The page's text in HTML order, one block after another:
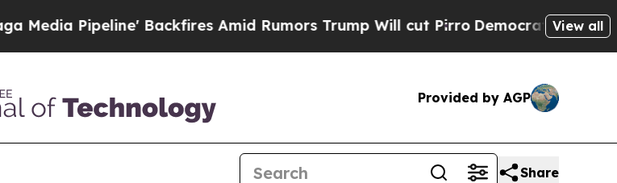
Pipeline' Backfires Amid Rumors Trump Will cut PirroDemocratic Socialists of
View all
Provided by AGP
Share